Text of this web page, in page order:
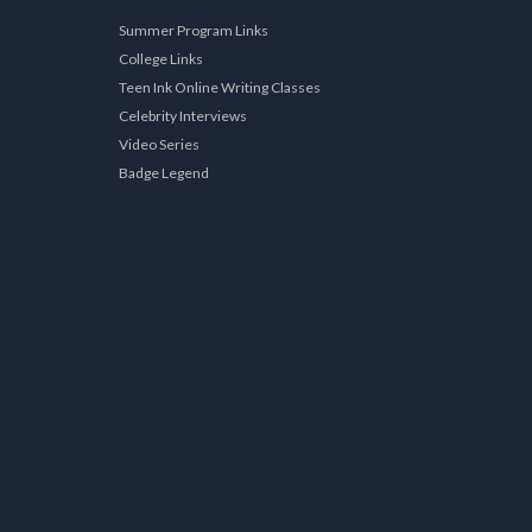
Summer Program Links
College Links
Teen Ink Online Writing Classes
Celebrity Interviews
Video Series
Badge Legend